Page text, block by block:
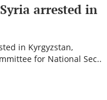
arrested in
in Kyrgyzstan,
for National Sec..